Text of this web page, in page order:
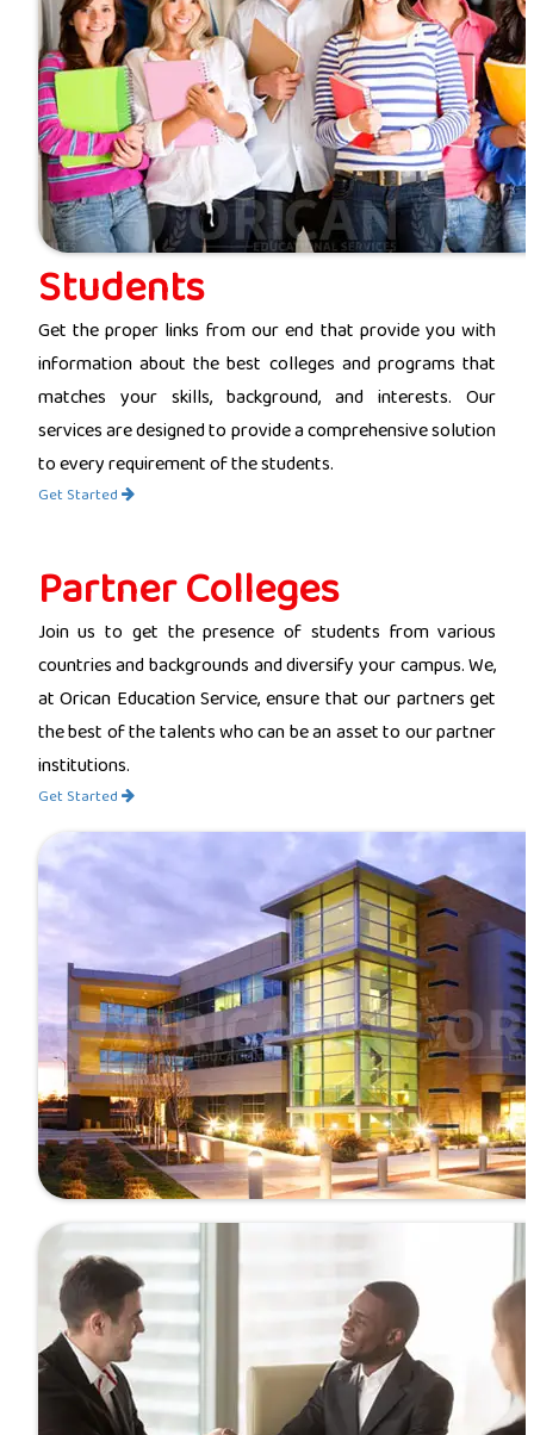
Students
Get the proper links from our end that provide you with
information about the best colleges and programs that
matches your skills, background, and interests. Our
services are designed to provide a comprehensive solution
to every requirement of the students.
Get Started
Partner Colleges
Join us to get the presence of students from various
countries and backgrounds and diversify your campus. We,
at Orican Education Service, ensure that our partners get
the best of the talents who can be an asset to our partner
institutions.
Get Started